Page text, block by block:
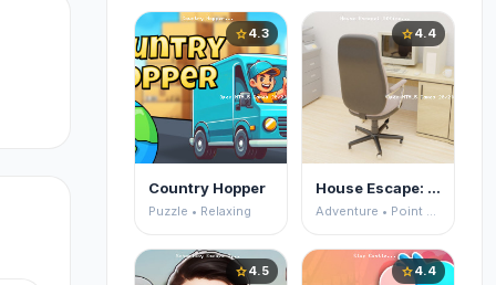
star4.3
Country Hopper
Puzzle • Relaxing
star4.4
House Escape: Office
Adventure • Point and Click
star4.5 star4.4